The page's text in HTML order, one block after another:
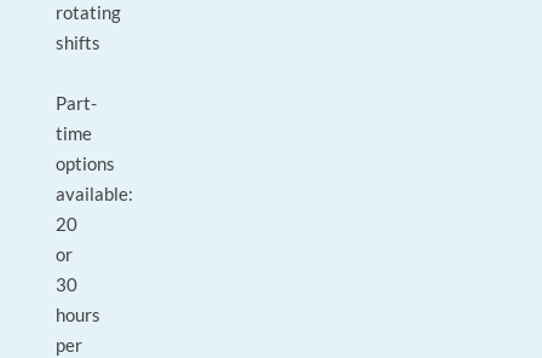
rotating
shifts
Part-
time
options
available:
20
or
30
hours
per